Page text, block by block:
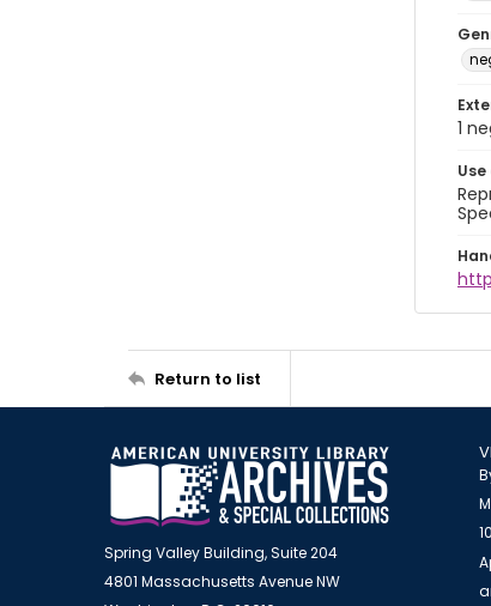
1
Return to list
Spring Valley Building, Suite 204
4801 Massachusetts Avenue NW